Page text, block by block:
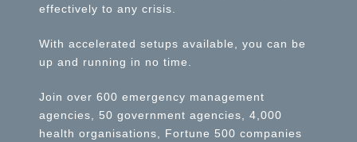
effectively to any crisis.
With accelerated setups available, you can be
up and running in no time.
Join over 600 emergency management
agencies, 50 government agencies, 4,000
health organisations, Fortune 500 companies